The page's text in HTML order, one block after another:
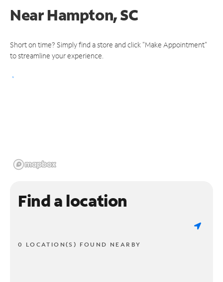
NearHampton, SC
Short on time? Simply find a store and click "Make Appointment"
to streamline your experience.
Find a location
0 LOCATION(S) FOUND NEARBY